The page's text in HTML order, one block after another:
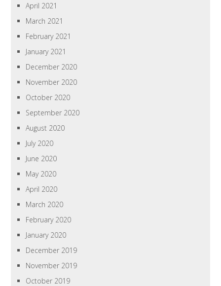
April 2021
March 2021
February 2021
January 2021
December 2020
November 2020
October 2020
September 2020
August 2020
July 2020
June 2020
May 2020
April 2020
March 2020
February 2020
January 2020
December 2019
November 2019
October 2019